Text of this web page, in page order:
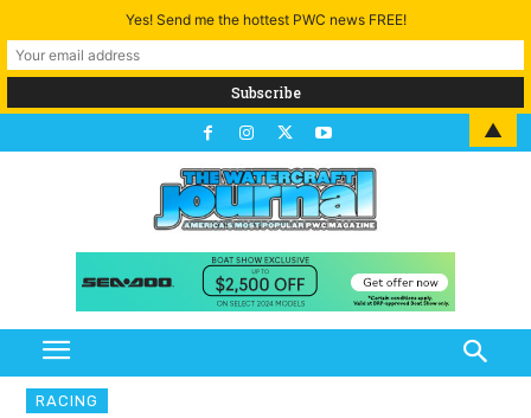
RACING
Yes! Send me the hottest PWC news FREE!
▲